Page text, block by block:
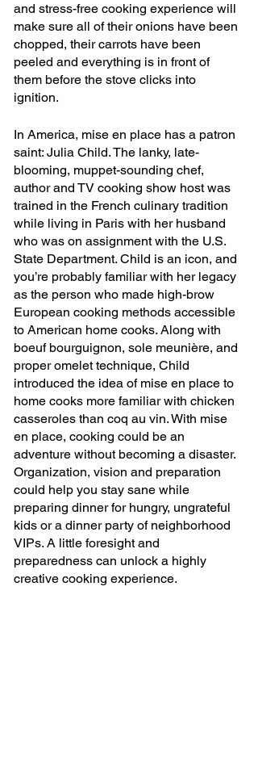
and stress-free cooking experience will
make sure all of their onions have been
chopped, their carrots have been
peeled and everything is in front of
them before the stove clicks into
ignition.
In America, mise en place has a patron
saint: Julia Child. The lanky, late-
blooming, muppet-sounding chef,
author and TV cooking show host was
trained in the French culinary tradition
while living in Paris with her husband
who was on assignment with the U.S.
State Department. Child is an icon, and
you’re probably familiar with her legacy
as the person who made high-brow
European cooking methods accessible
to American home cooks. Along with
boeuf bourguignon, sole meunière, and
proper omelet technique, Child
introduced the idea of mise en place to
home cooks more familiar with chicken
casseroles than coq au vin. With mise
en place, cooking could be an
adventure without becoming a disaster.
Organization, vision and preparation
could help you stay sane while
preparing dinner for hungry, ungrateful
kids or a dinner party of neighborhood
VIPs. A little foresight and
preparedness can unlock a highly
creative cooking experience.